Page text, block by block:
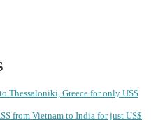
Thessaloniki, Greece for only US$
from Vietnam to India for just US$